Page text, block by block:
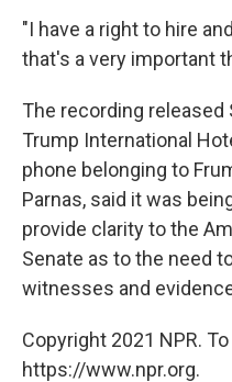
"I have a right to hire
that's a very important
The recording released
Trump International
phone belonging to
Parnas, said it was
provide clarity to the
Senate as to the need
witnesses and
Copyright 2021 NPR.
https://www.npr.org.